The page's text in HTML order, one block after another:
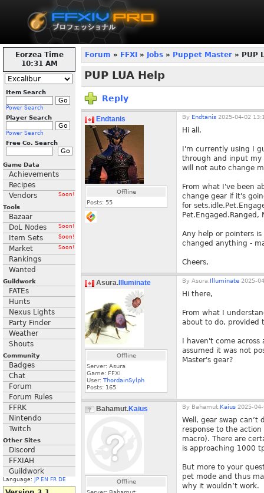
Eorzea Time
10:31 AM
Item Search
Power Search
Player Search
Power Search
Free Co. Search
Game Data
Achievements
Recipes
Vendors
Soon!
Tools
Bazaar
DoL Nodes
Soon!
Item Sets Soon!
Market Soon!
Rankings
Wanted
Guildwork
FATEs
Hunts
Nexus Lights
Party Finder
Weather
Shouts
Community
Badges
Chat
Forum
Forum Rules
FFRK
Nintendo
Twitch
Other Sites
Discord
FFXIAH
Guildwork
Language: JP EN FR DE
Forum » FFXI » Jobs » Puppet Master » PUP
PUP LUA Help
Reply
Endtanis
Offline
Posts: 55
By Endtanis 2025-04-02
Hi all,
I'm currently using I
through and input my
will not auto change
From what I've been
change gear if it's
for
Pet.Engaged.Ranged,
Any help or pointers
changed anything -
Cheers,
Asura. Illuminate
Offline
Server: Asura
Game: FFXI
User: ThordainSylph
Posts: 165
By Asura. Illuminate 2025-
Hi there,
From what I
about to do, provided
I haven't come
assumed it was not
Master's gear?
Bahamut.Kaius
Offline
By Bahamut. Kaius 2025-
Well, gear swap
response to the
macro). There are
is approaching 1000
But more to your
pet mode and thus
why it wouldn’t work.